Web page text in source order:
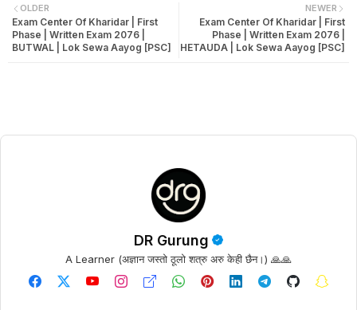
NEWER
Exam Center Of Kharidar | First
Phase | Written Exam 2076 |
HETAUDA | Lok Sewa Aayog [PSC]
OLDER
Exam Center Of Kharidar | First
Phase | Written Exam 2076 |
BUTWAL | Lok Sewa Aayog [PSC]
DR Gurung
A Learner (अज्ञान जस्तो ठूलो शत्रु अरु केही छैन।) 🙏🙏